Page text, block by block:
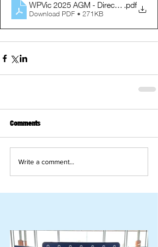
WPVic 2025 AGM - Director .pdf
Download PDF • 271KB
Comments
Write a comment...